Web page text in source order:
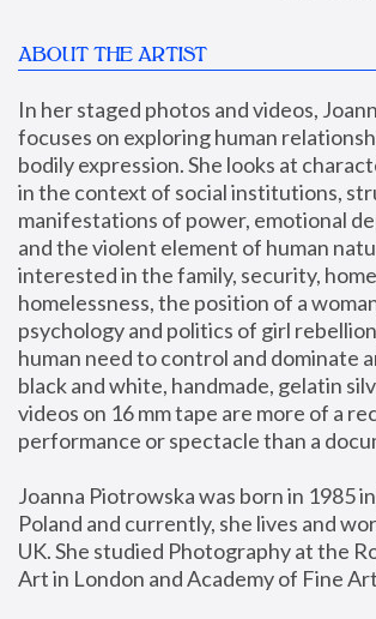
ABOUT THE ARTIST
In her staged photos and videos,
focuses on exploring human
bodily expression. She looks at
in the context of social institutions,
manifestations of power, emotional
and the violent element of human
interested in the family, security,
homelessness, the position of a
psychology and politics of girl
human need to control and dominate
black and white, handmade, gelatin
videos on 16 mm tape are more of a
performance or spectacle than a
Joanna Piotrowska was born in 1985
Poland and currently, she lives and
UK. She studied Photography at the
Art in London and Academy of Fine